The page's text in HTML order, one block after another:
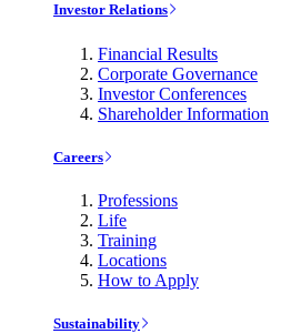
Investor Relations
Financial Results
Corporate Governance
Investor Conferences
Shareholder Information
Careers
Professions
Life
Training
Locations
How to Apply
Sustainability